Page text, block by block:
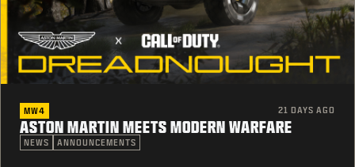
MW4 21 DAYS AGO
ASTON MARTIN MEETS MODERN WARFARE
NEWS ANNOUNCEMENTS